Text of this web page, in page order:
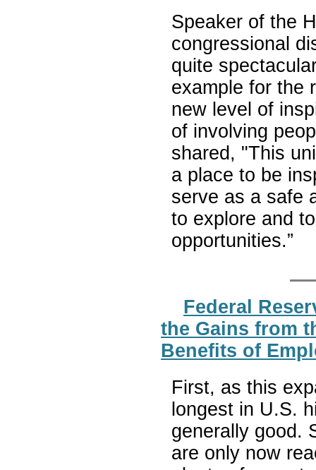
Speaker of the
congressional
quite
example for the
new level of
of involving
shared, "This
a place to be
serve as a safe
to explore and
opportunities.”
Federal
the Gains from
Benefits of
First, as this
longest in U.S.
generally good.
are only now